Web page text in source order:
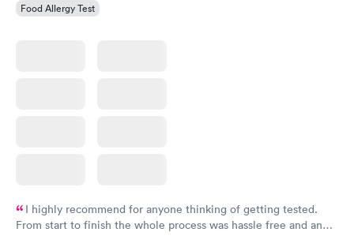
Food Allergy Test
I highly recommend for anyone thinking of getting tested.
From start to finish the whole process was hassle free and and